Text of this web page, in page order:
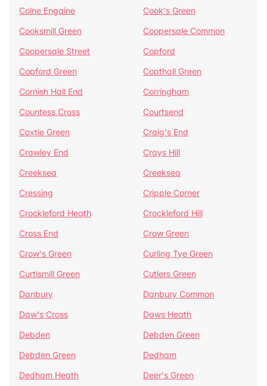
Colne Engaine
Cook's Green
Cooksmill Green
Coopersale Common
Coopersale Street
Copford
Copford Green
Copthall Green
Cornish Hall End
Corringham
Countess Cross
Courtsend
Coxtie Green
Craig's End
Crawley End
Crays Hill
Creeksea
Creeksea
Cressing
Cripple Corner
Crockleford Heath
Crockleford Hill
Cross End
Crow Green
Crow's Green
Curling Tye Green
Curtismill Green
Cutlers Green
Danbury
Danbury Common
Daw's Cross
Daws Heath
Debden
Debden Green
Debden Green
Dedham
Dedham Heath
Deer's Green